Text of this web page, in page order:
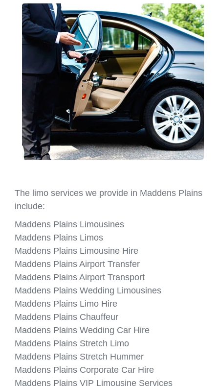
The limo services we provide in Maddens Plains
include:
Maddens Plains Limousines
Maddens Plains Limos
Maddens Plains Limousine Hire
Maddens Plains Airport Transfer
Maddens Plains Airport Transport
Maddens Plains Wedding Limousines
Maddens Plains Limo Hire
Maddens Plains Chauffeur
Maddens Plains Wedding Car Hire
Maddens Plains Stretch Limo
Maddens Plains Stretch Hummer
Maddens Plains Corporate Car Hire
Maddens Plains VIP Limousine Services